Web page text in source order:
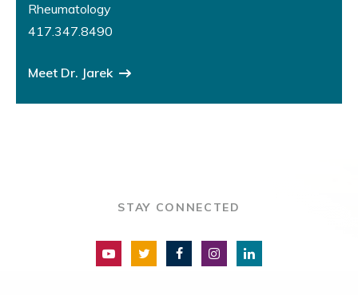
Rheumatology
417.347.8490
Meet Dr. Jarek
STAY CONNECTED